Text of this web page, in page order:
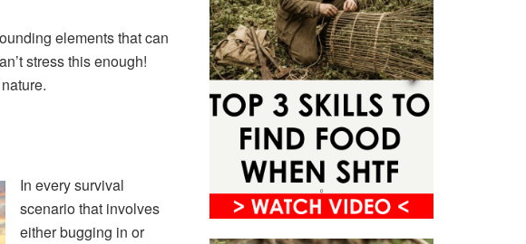
elements that can
stress this enough!
In every survival
scenario that involves
either bugging in or